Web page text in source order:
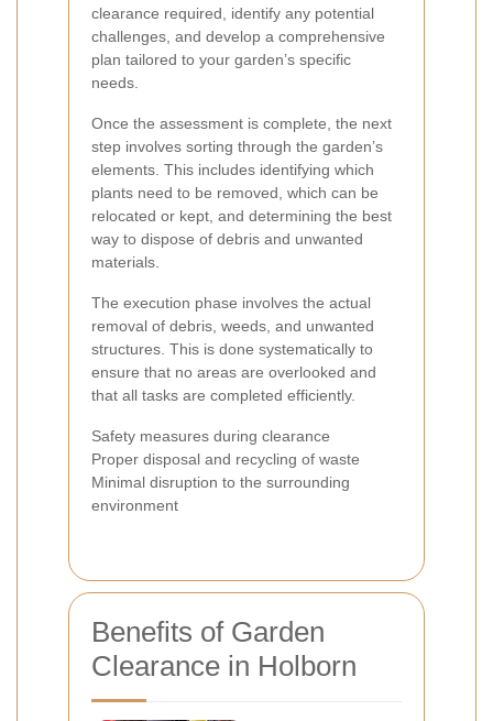
clearance required, identify any potential
challenges, and develop a comprehensive
plan tailored to your garden’s specific
needs.
Once the assessment is complete, the next
step involves sorting through the garden’s
elements. This includes identifying which
plants need to be removed, which can be
relocated or kept, and determining the best
way to dispose of debris and unwanted
materials.
The execution phase involves the actual
removal of debris, weeds, and unwanted
structures. This is done systematically to
ensure that no areas are overlooked and
that all tasks are completed efficiently.
Safety measures during clearance
Proper disposal and recycling of waste
Minimal disruption to the surrounding
environment
Benefits of Garden
Clearance in Holborn